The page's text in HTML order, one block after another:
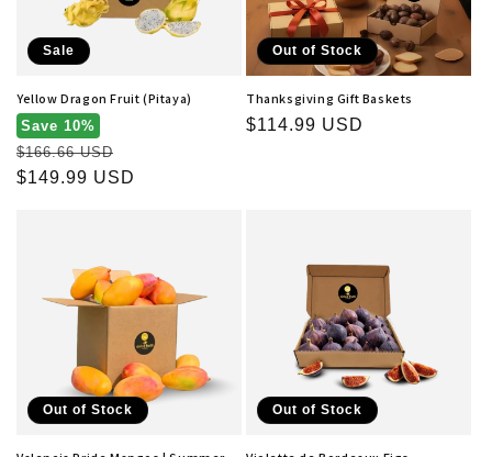
o
n
:
Sale
Yellow Dragon Fruit (Pitaya)
Save 10%
Regular
price
$166.66 USD
Sale
$149.99 USD
Out of Stock
Thanksgiving Gift Baskets
Regular
$114.99 USD
Out of Stock Out of Stock